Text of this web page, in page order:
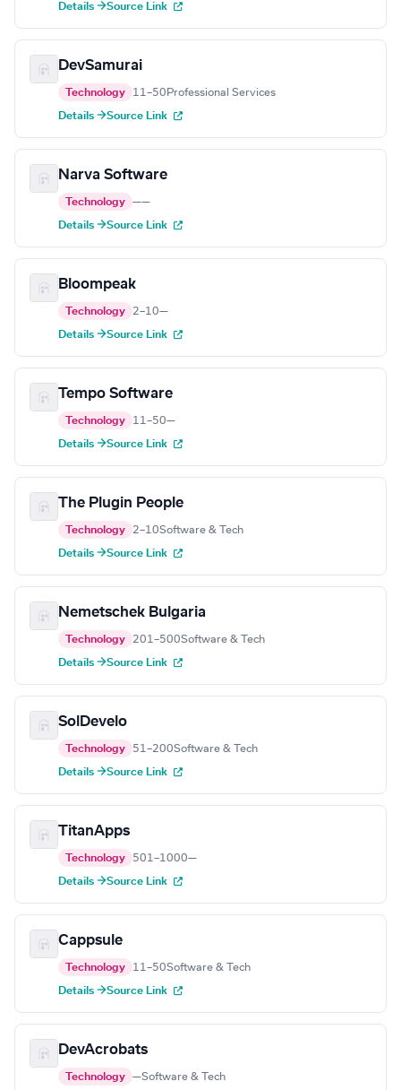
Details →Source Link
DevSamurai
Technology 11–50 Professional Services
Details →Source Link
Narva Software
Technology ——
Details →Source Link
Bloompeak
Technology 2–10—
Details →Source Link
Tempo Software
Technology 11–50—
Details →Source Link
The Plugin People
Technology 2–10Software & Tech
Details →Source Link
Nemetschek Bulgaria
Technology 201–500Software & Tech
Details →Source Link
SolDevelo
Technology 51–200Software & Tech
Details →Source Link
TitanApps
Technology 501–1000—
Details →Source Link
Cappsule
Technology 11–50Software & Tech
Details →Source Link
DevAcrobats
Technology —Software & Tech